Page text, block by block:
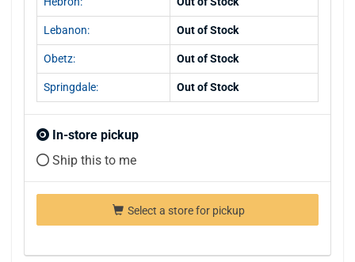
Lebanon: Out of Stock
Obetz: Out of Stock
Springdale: Out of Stock
In-store pickup
Ship this to me
Select a store for pickup